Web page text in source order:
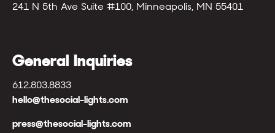
241 N 5th Ave Suite #100, Minneapolis, MN 55401
General Inquiries
612.803.8833
hello@thesocial-lights.com
press@thesocial-lights.com